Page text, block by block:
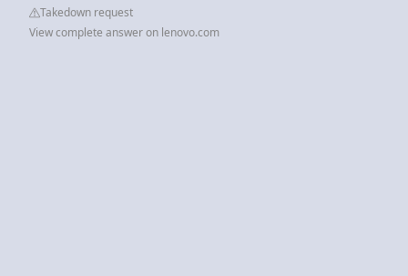
Takedown request
View complete answer on lenovo.com